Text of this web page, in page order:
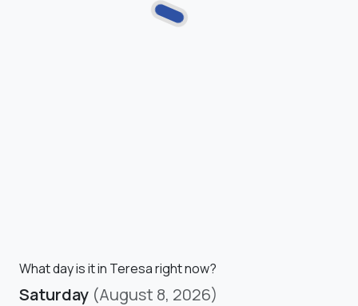
What day is it in Teresa right now?
Saturday (August 8, 2026)